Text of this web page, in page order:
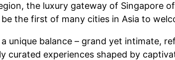
the luxury gateway of Singapore
the first of many cities in Asia to
unique balance – grand yet intimate,
curated experiences shaped by